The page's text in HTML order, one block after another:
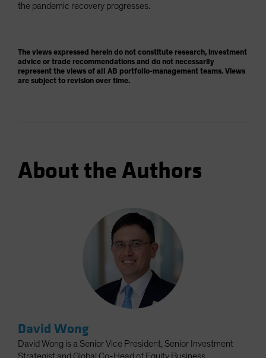
the pandemic recovery progresses.
The views expressed herein do not constitute research, investment
advice or trade recommendations and do not necessarily
represent the views of all AB portfolio-management teams. Views
are subject to revision over time.
About the Authors
David Wong
David Wong is a Senior Vice President, Senior Investment
Strategist and Global Co-Head of Equity Business